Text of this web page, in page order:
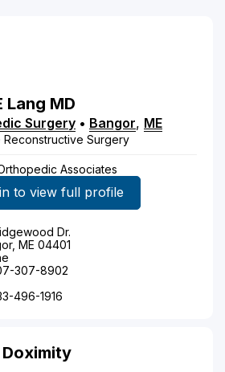
Lang MD
Surgery • Bangor, ME
Reconstructive Surgery
Associates
to view full profile
Dr.
ME 04401
307-8902
496-1916
Doximity